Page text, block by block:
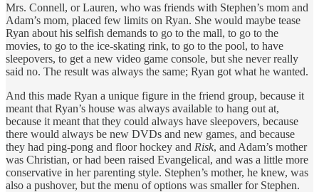
Mrs. Connell, or Lauren, who was friends with Stephen’s mom and
Adam’s mom, placed few limits on Ryan. She would maybe tease
Ryan about his selfish demands to go to the mall, to go to the
movies, to go to the ice-skating rink, to go to the pool, to have
sleepovers, to get a new video game console, but she never really
said no. The result was always the same; Ryan got what he wanted.
And this made Ryan a unique figure in the friend group, because it
meant that Ryan’s house was always available to hang out at,
because it meant that they could always have sleepovers, because
there would always be new DVDs and new games, and because
they had ping-pong and floor hockey and Risk, and Adam’s mother
was Christian, or had been raised Evangelical, and was a little more
conservative in her parenting style. Stephen’s mother, he knew, was
also a pushover, but the menu of options was smaller for Stephen.